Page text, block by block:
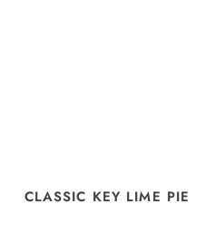
CLASSIC KEY LIME PIE